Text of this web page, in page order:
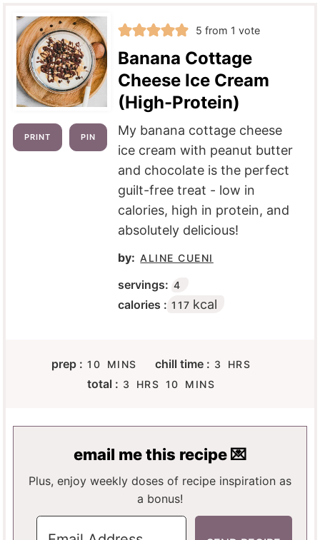
PRINT PIN
5 from 1 vote
Banana Cottage
Cheese Ice Cream
(High-Protein)
My banana cottage cheese
ice cream with peanut butter
and chocolate is the perfect
guilt-free treat - low in
calories, high in protein, and
absolutely delicious!
by: ALINE CUENI
servings: 4
calories : 117 kcal
prep : 10 M
N
T
S
MINS chill time : 3 H
S
HRS
total : 3 H
R
HRS 10 M
U
E
S
MINS
email me this recipe 💌
Plus, enjoy weekly doses of recipe inspiration as
a bonus!